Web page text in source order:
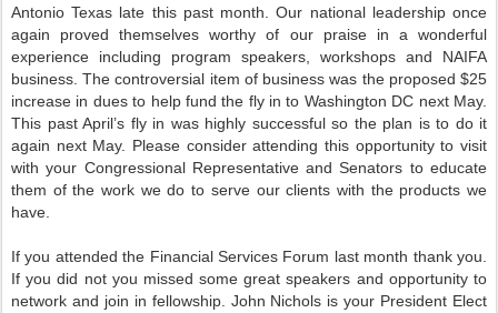
Antonio Texas late this past month. Our national leadership once
again proved themselves worthy of our praise in a wonderful
experience including program speakers, workshops and NAIFA
business. The controversial item of business was the proposed $25
increase in dues to help fund the fly in to Washington DC next May.
This past April’s fly in was highly successful so the plan is to do it
again next May. Please consider attending this opportunity to visit
with your Congressional Representative and Senators to educate
them of the work we do to serve our clients with the products we
have.
If you attended the Financial Services Forum last month thank you.
If you did not you missed some great speakers and opportunity to
network and join in fellowship. John Nichols is your President Elect